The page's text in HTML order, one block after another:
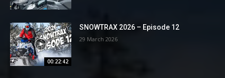
00:22:42
SNOWTRAX 2026 – Episode 12
29 March 2026